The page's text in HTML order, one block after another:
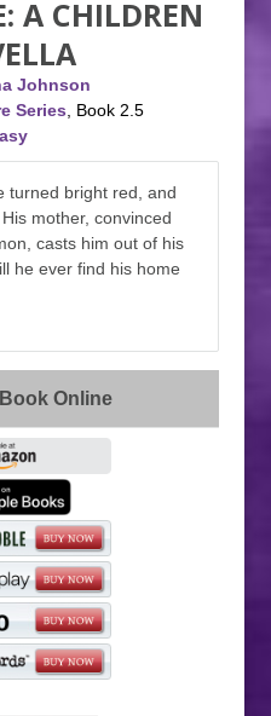
A CHILDREN
Johnson
Series , Book 2.5
turned bright red, and
mother, convinced
casts him out of his
he ever find his home
Online